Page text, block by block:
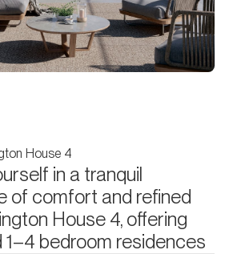
House 4
in a tranquil
of comfort and refined
House 4, offering
1–4 bedroom residences